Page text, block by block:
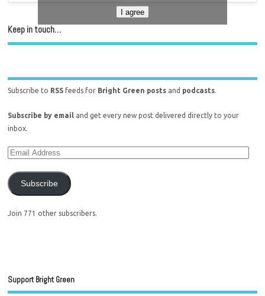
I agree
Keep in touch…
Subscribe to RSS feeds for Bright Green posts and podcasts.
Subscribe by email and get every new post delivered directly to your
inbox.
Subscribe
Join 771 other subscribers.
Support Bright Green